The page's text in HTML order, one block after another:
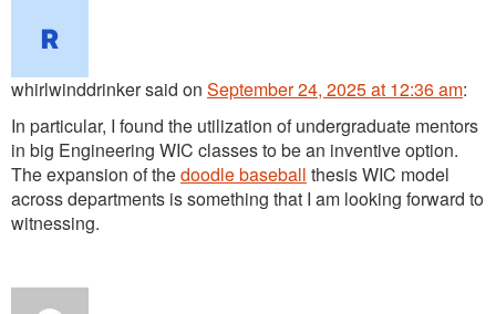
whirlwinddrinkersaid on September 24, 2025 at 12:36 am:
In particular, I found the utilization of undergraduate mentors
in big Engineering WIC classes to be an inventive option.
The expansion of thedoodle baseball thesis WIC model
across departments is something that I am looking forward to
witnessing.